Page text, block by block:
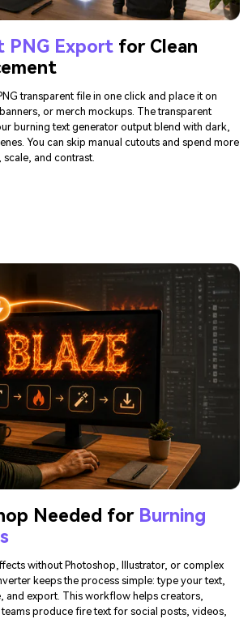
PNG Export for Clean
transparent file in one click and place it on
or merch mockups. The transparent
burning text generator output blend with dark,
You can skip manual cutouts and spend more
and contrast.
Needed for Burning
without Photoshop, Illustrator, or complex
keeps the process simple: type your text,
and export. This workflow helps creators,
produce fire text for social posts, videos,